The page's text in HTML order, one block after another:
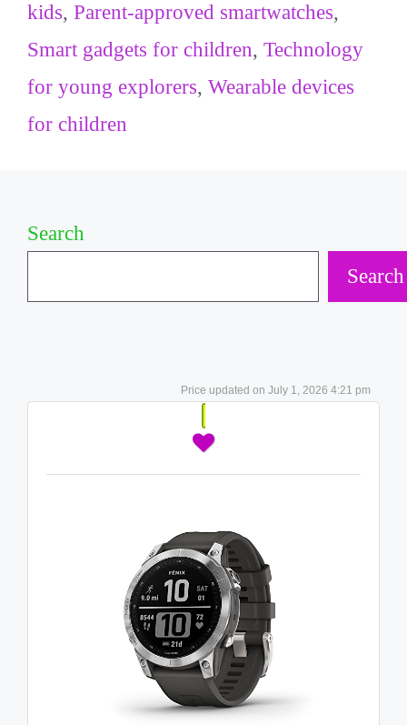
kids,Parent-approved smartwatches,
Smart gadgets for children,Technology
for young explorers,Wearable devices
for children
Search
Search
July 1, 2026 4:21 pm